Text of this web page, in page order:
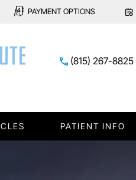
PAYMENT OPTIONS
(815) 267-8825
PATIENT INFO